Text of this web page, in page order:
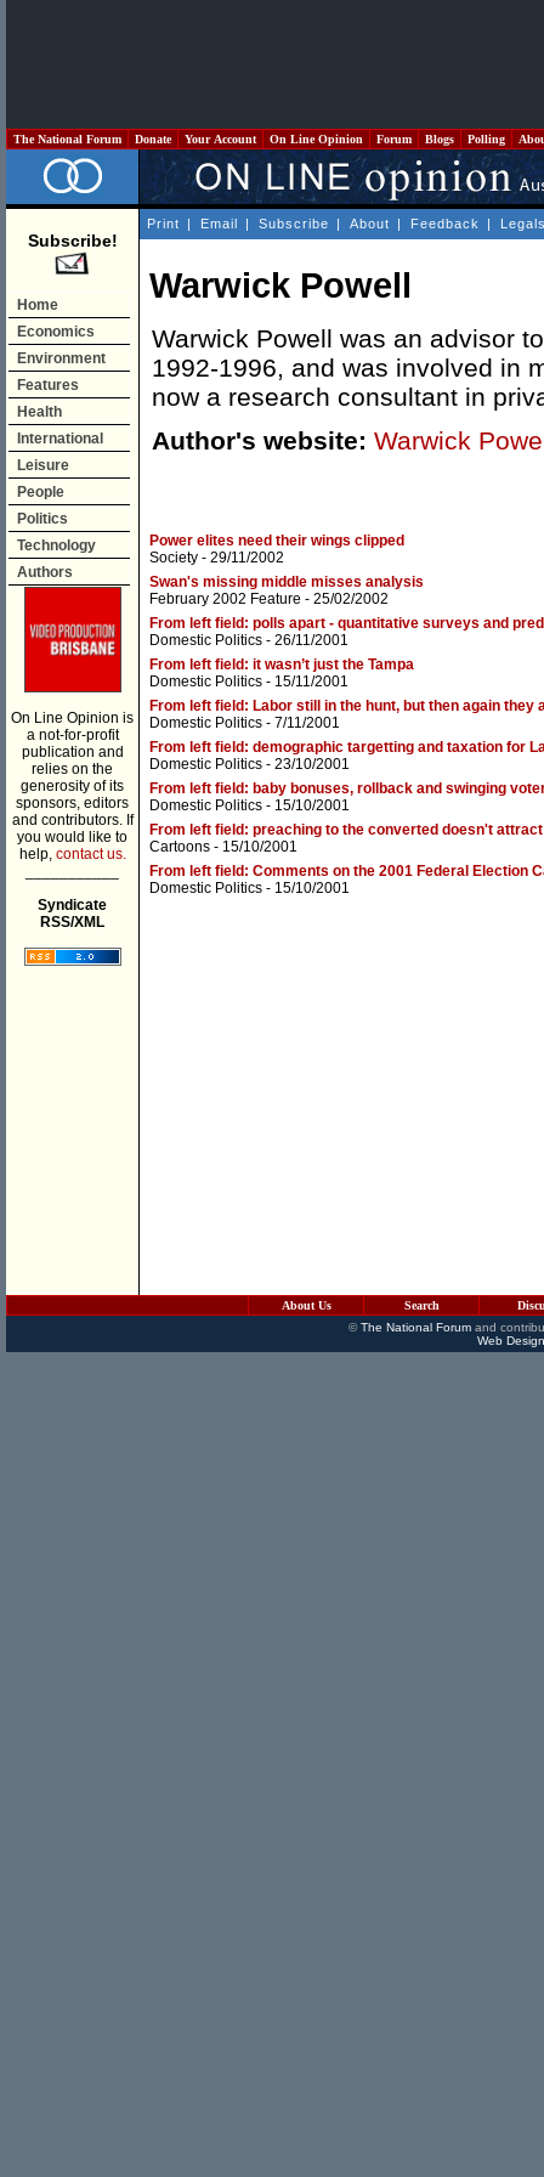
The National Forum Donate Your Account On Line Opinion Forum Blogs Polling
Subscribe!
Home
Economics
Environment
Features
Health
International
Leisure
People
Politics
Technology
Authors
On Line Opinion is
a not-for-profit
publication and
relies on the
generosity of its
sponsors, editors
and contributors. If
you would like to
help, contact us.
Syndicate
RSS/XML
Print | Email | Subscribe | About | Feedback |
Warwick Powell
Warwick Powell was an advisor
1992-1996, and was involved in
now a research consultant in
Author's website: Warwick
Power elites need their wings clipped
Society - 29/11/2002
Swan's missing middle misses analysis
February 2002 Feature - 25/02/2002
From left field: polls apart - quantitative surveys and
Domestic Politics - 26/11/2001
From left field: it wasn’t just the Tampa
Domestic Politics - 15/11/2001
From left field: Labor still in the hunt, but then again they
Domestic Politics - 7/11/2001
From left field: demographic targetting and taxation for
Domestic Politics - 23/10/2001
From left field: baby bonuses, rollback and swinging
Domestic Politics - 15/10/2001
From left field: preaching to the converted doesn't
Cartoons - 15/10/2001
From left field: Comments on the 2001 Federal Election
Domestic Politics - 15/10/2001
About Us Search
©The National Forumand
Web